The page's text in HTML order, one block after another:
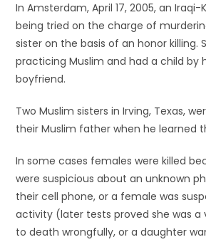
In Amsterdam, April 17, 2005, an Iraqi-
being tried on the charge of
sister on the basis of an honor killing.
practicing Muslim and had a child by
boyfriend.
Two Muslim sisters in Irving, Texas,
their Muslim father when he learned
In some cases females were killed
were suspicious about an unknown
their cell phone, or a female was
activity (later tests proved she was a
to death wrongfully, or a daughter